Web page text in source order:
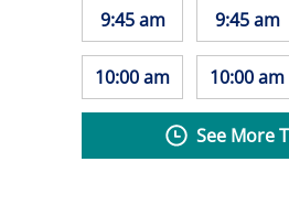
9:45 am
10:00 am
9:45 am
10:00 am
See More